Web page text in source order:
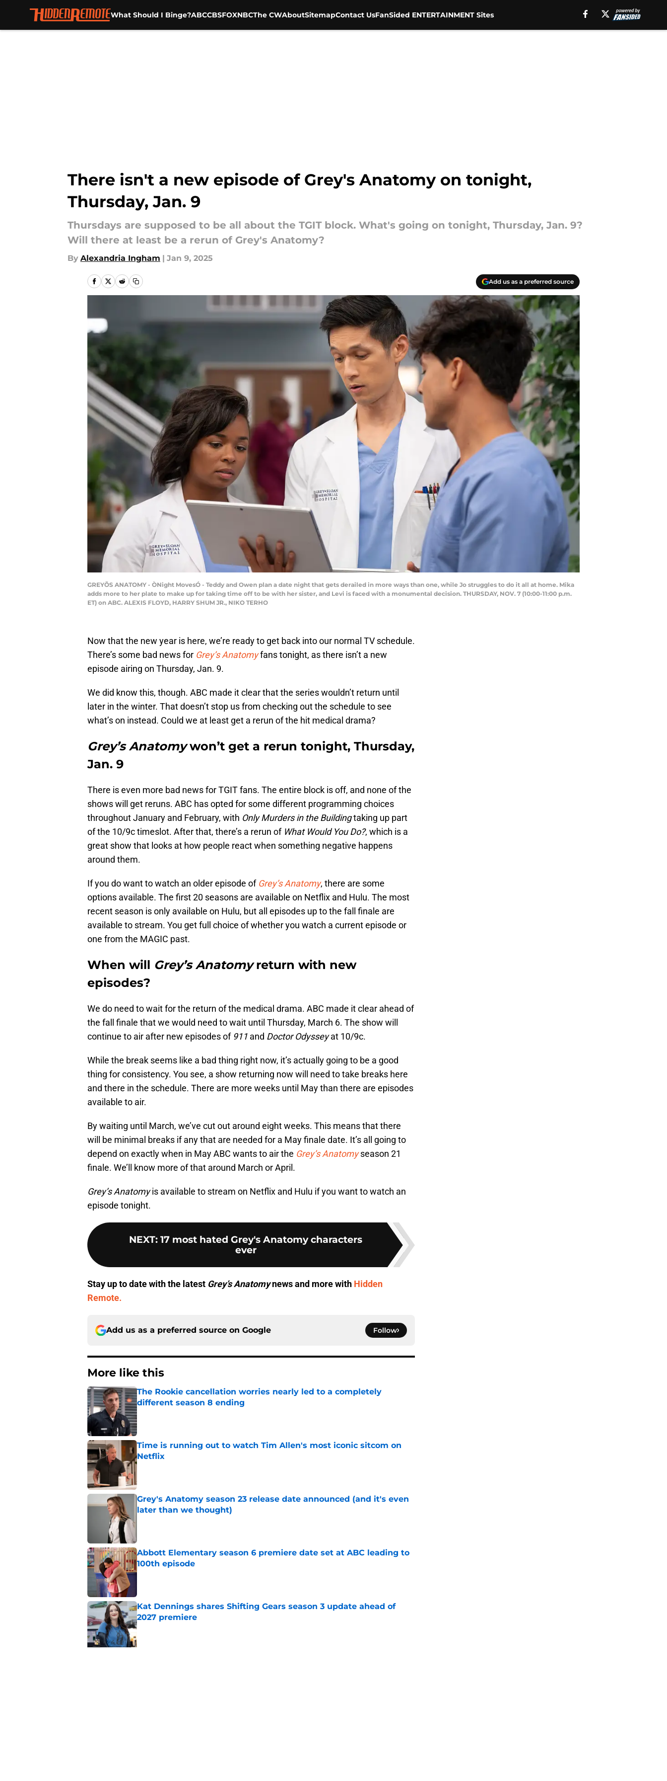
What Should I Binge?ABCCBSFOXNBCThe CWAboutSitemapContact UsFanSided ENTERTAINMENT Sites
There isn't a new episode of Grey's Anatomy on tonight,
Thursday, Jan. 9
Thursdays are supposed to be all about the TGIT block. What's going on tonight, Thursday, Jan. 9?
Will there at least be a rerun of Grey's Anatomy?
By Alexandria Ingham | Jan 9, 2025
Add us as a preferred source
GREYÕS ANATOMY - ÒNight MovesÓ - Teddy and Owen plan a date night that gets derailed in more ways than one, while Jo struggles to do it all at home. Mika
adds more to her plate to make up for taking time off to be with her sister, and Levi is faced with a monumental decision. THURSDAY, NOV. 7 (10:00-11:00 p.m.
ET) on ABC. ALEXIS FLOYD, HARRY SHUM JR., NIKO TERHO
Now that the new year is here, we’re ready to get back into our normal TV schedule.
There’s some bad news for Grey’s Anatomyfans tonight, as there isn’t a new
episode airing on Thursday, Jan. 9.
We did know this, though. ABC made it clear that the series wouldn’t return until
later in the winter. That doesn’t stop us from checking out the schedule to see
what’s on instead. Could we at least get a rerun of the hit medical drama?
Grey’s Anatomywon’t get a rerun tonight, Thursday,
Jan. 9
There is even more bad news for TGIT fans. The entire block is off, and none of the
shows will get reruns. ABC has opted for some different programming choices
throughout January and February, with Only Murders in the Buildingtaking up part
of the 10/9c timeslot. After that, there’s a rerun of What Would You Do?, which is a
great show that looks at how people react when something negative happens
around them.
If you do want to watch an older episode of Grey’s Anatomy, there are some
options available. The first 20 seasons are available on Netflix and Hulu. The most
recent season is only available on Hulu, but all episodes up to the fall finale are
available to stream. You get full choice of whether you watch a current episode or
one from the MAGIC past.
When will Grey’s Anatomyreturn with new
episodes?
We do need to wait for the return of the medical drama. ABC made it clear ahead of
the fall finale that we would need to wait until Thursday, March 6. The show will
continue to air after new episodes of 911 and Doctor Odysseyat 10/9c.
While the break seems like a bad thing right now, it’s actually going to be a good
thing for consistency. You see, a show returning now will need to take breaks here
and there in the schedule. There are more weeks until May than there are episodes
available to air.
By waiting until March, we’ve cut out around eight weeks. This means that there
will be minimal breaks if any that are needed for a May finale date. It’s all going to
depend on exactly when in May ABC wants to air the Grey’s Anatomy season 21
finale. We’ll know more of that around March or April.
Grey’s Anatomyis available to stream on Netflix and Hulu if you want to watch an
episode tonight.
NEXT: 17 most hated Grey's Anatomy characters
ever
Stay up to date with the latest Grey’s Anatomynews and more with Hidden
Remote.
Add us as a preferred source on Google Follow
More like this
The Rookie cancellation worries nearly led to a completely
different season 8 ending
Published by on Invalid Date
Time is running out to watch Tim Allen's most iconic sitcom on
Netflix
Published by on Invalid Date
Grey's Anatomy season 23 release date announced (and it's even
later than we thought)
Abbott Elementary season 6 premiere date set at ABC leading to
100th episode
Published by on Invalid Date
Kat Dennings shares Shifting Gears season 3 update ahead of
2027 premiere
Published by on Invalid Date